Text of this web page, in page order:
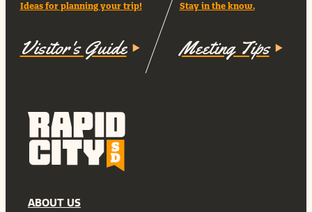
Ideas for planning your trip!
Visitor's Guide
Stay in the know.
Meeting Tips
ABOUT US